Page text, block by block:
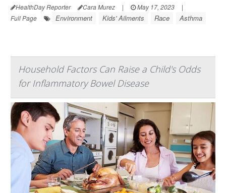
HealthDay Reporter Cara Murez | May 17, 2023
|
Full Page
Environment Kids' Ailments Race Asthma
Household Factors Can Raise a Child's Odds
for Inflammatory Bowel Disease